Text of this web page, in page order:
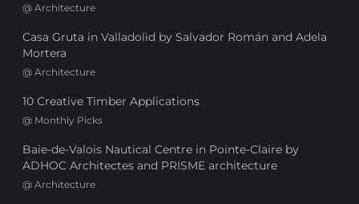
@ Architecture
Casa Gruta in Valladolid by Salvador Román and Adela
Mortera
@ Architecture
10 Creative Timber Applications
@ Monthly Picks
Baie-de-Valois Nautical Centre in Pointe-Claire by
ADHOC Architectes and PRISME architecture
@ Architecture